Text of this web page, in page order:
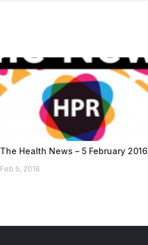
The Health News – 5 February 2016
Feb 5, 2016